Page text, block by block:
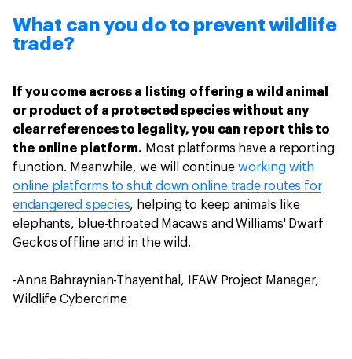
What can you do to prevent wildlife
trade?
If you come across a listing offering a wild animal
or product of a protected species without any
clear references to legality, you can report this to
the online platform. Most platforms have a reporting
function. Meanwhile, we will continueworking with
online platforms to shut down online trade routes for
endangered species, helping to keep animals like
elephants, blue-throated Macaws and Williams' Dwarf
Geckos offline and in the wild.
-Anna Bahraynian-Thayenthal, IFAW Project Manager,
Wildlife Cybercrime